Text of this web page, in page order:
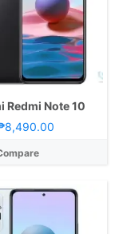
Redmi Note 10
FHD+ AMOLED Display, 1080 x 2400 Pixels, 395 ppi, Corning Gorilla Glass 5, 20:9 Aspect Ratio, 120Hz Refresh Rate, HDR10 & Punch-hole
Cameras:108MP Main Camera (f/1.9 Aperture, Dual Pixel PD Autofocus), 8MP Ultra-wide (f/2.2 Aperture, 118˚ FoV), 5MP Macro (f/2.4 Aperture), 2MP Depth Sensor Front: 16MP (f/2.5 Aperture)
11 and MIUI 12
618
Kryo 265 Gold @ 2.4GHz & 4x Kryo 265 Silver @ 1.9GHz)
6GB